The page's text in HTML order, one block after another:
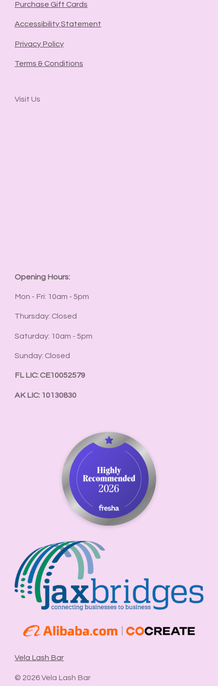
Purchase Gift Cards
Accessibility Statement
Privacy Policy
Terms & Conditions
Visit Us
Opening Hours:
Mon - Fri: 10am - 5pm
Thursday: Closed
Saturday: 10am - 5pm
Sunday: Closed
FL LIC: CE10052579
AK LIC: 10130830
Vela Lash Bar
© 2026 Vela Lash Bar